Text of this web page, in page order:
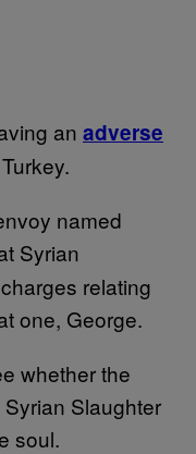
an adverse
named
Syrian
relating
one, George.
whether the
Slaughter
soul.